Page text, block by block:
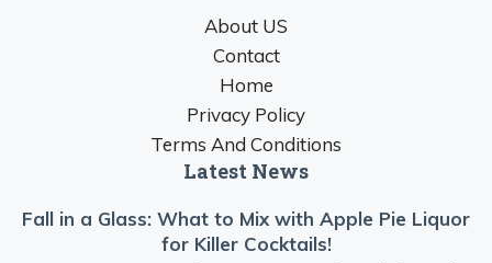
About US
Contact
Home
Privacy Policy
Terms And Conditions
Latest News
Fall in a Glass: What to Mix with Apple Pie Liquor
for Killer Cocktails!